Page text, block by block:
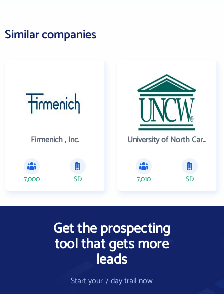
Similar companies
Firmenich , Inc.
7,000 SD
University of North Carolina Wilmington
7,010 SD
Get the prospecting
tool that gets more
leads
Start your 7-day trail now